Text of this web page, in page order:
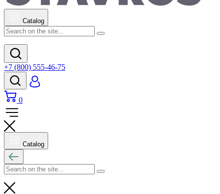
Catalog
+7 (800) 555-46-75
0
Catalog